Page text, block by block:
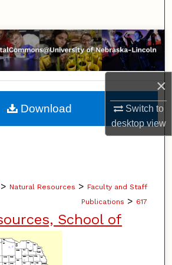
×
Switch to
desktopview
Collections
My Account
About
Commons Network™
> Natural Resources > Faculty and Staff
Publications > 617
School of
Download